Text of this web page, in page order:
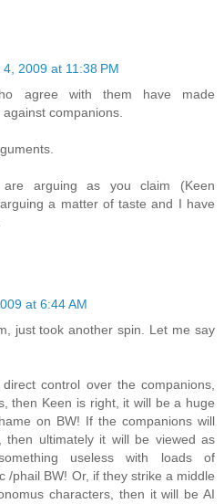
2009 at 11:38 PM
agree with them have made
companions.
arguing as you claim (Keen
a matter of taste and I have
at 6:44 AM
just took another spin. Let me say
control over the companions,
then Keen is right, it will be a huge
on BW! If the companions will
then ultimately it will be viewed as
useless with loads of
/phail BW! Or, if they strike a middle
characters, then it will be AI